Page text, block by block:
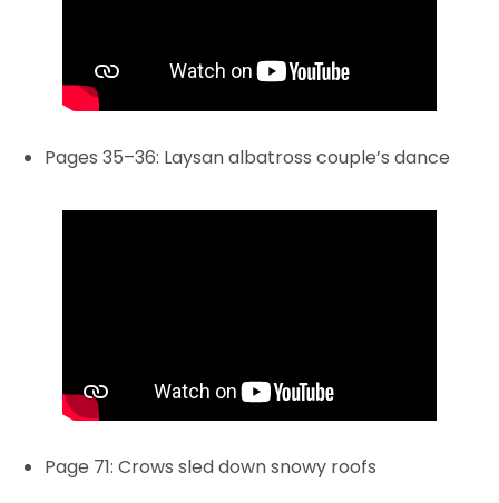
Pages 35–36: Laysan albatross couple’s dance
Page 71: Crows sled down snowy roofs